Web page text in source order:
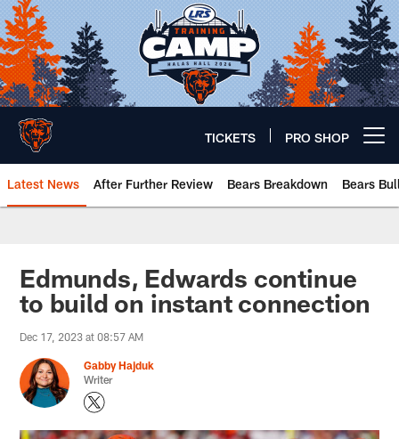
Skip
to
main
content
TICKETS PRO SHOP
Latest News After Further Review Bears Breakdown Bears
Chicago Bears 🐻⬇️
Edmunds, Edwards continue
to build on instant connection
Dec 17, 2023 at 08:57 AM
Gabby Hajduk
Writer